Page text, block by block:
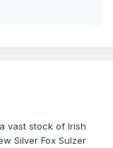
vast stock of Irish
Silver Fox Sulzer